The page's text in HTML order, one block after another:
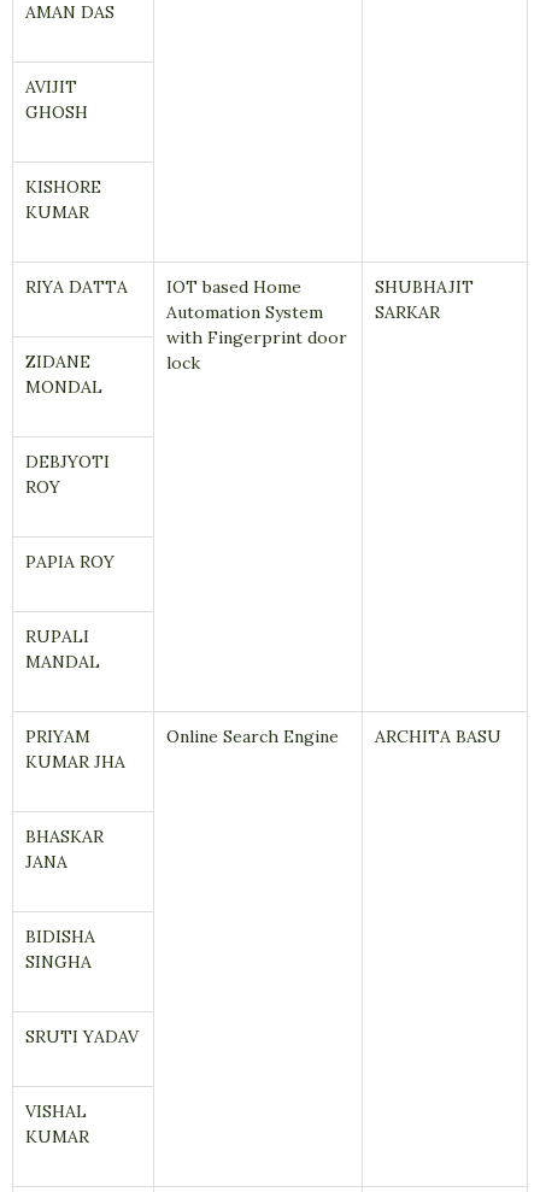
AMAN DAS
AVIJIT
GHOSH
KISHORE
KUMAR
RIYA DATTA
IOT based Home
Automation System
with Fingerprint door
lock
SHUBHAJIT
SARKAR
ZIDANE
MONDAL
DEBJYOTI
ROY
PAPIA ROY
RUPALI
MANDAL
PRIYAM
KUMAR JHA
Online Search Engine ARCHITA BASU
BHASKAR
JANA
BIDISHA
SINGHA
SRUTI YADAV
VISHAL
KUMAR